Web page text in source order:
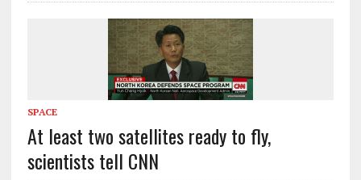
SPACE
At least two satellites ready to fly,
scientists tell CNN